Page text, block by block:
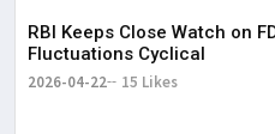
RBI Keeps Close Watch on
Fluctuations Cyclical
2026-04-22 15 Likes